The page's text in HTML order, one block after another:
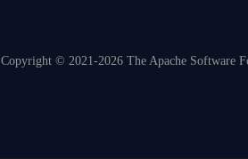
Copyright © 2021-2026 The Apache Software